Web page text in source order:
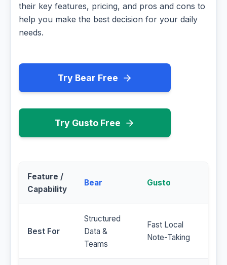
their key features, pricing, and pros and cons to
help you make the best decision for your daily
needs.
Try Bear Free
Try Gusto Free
Feature /
Capability
Bear Gusto
Best For
Structured
Data &
Teams
Fast Local
Note-Taking